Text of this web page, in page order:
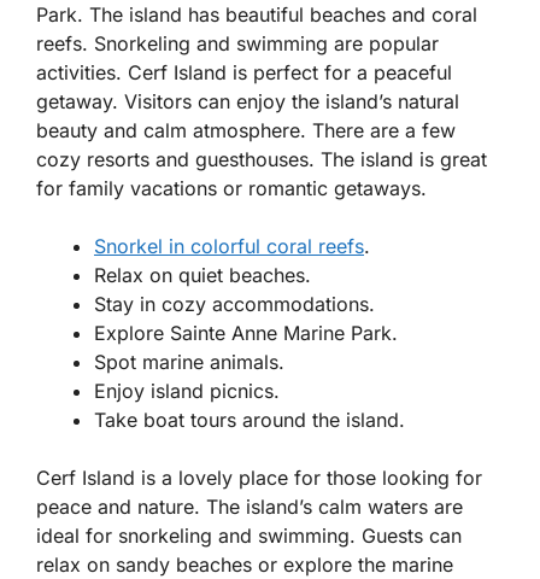
Park. The island has beautiful beaches and coral
reefs. Snorkeling and swimming are popular
activities. Cerf Island is perfect for a peaceful
getaway. Visitors can enjoy the island’s natural
beauty and calm atmosphere. There are a few
cozy resorts and guesthouses. The island is great
for family vacations or romantic getaways.
Snorkel in colorful coral reefs.
Relax on quiet beaches.
Stay in cozy accommodations.
Explore Sainte Anne Marine Park.
Spot marine animals.
Enjoy island picnics.
Take boat tours around the island.
Cerf Island is a lovely place for those looking for
peace and nature. The island’s calm waters are
ideal for snorkeling and swimming. Guests can
relax on sandy beaches or explore the marine